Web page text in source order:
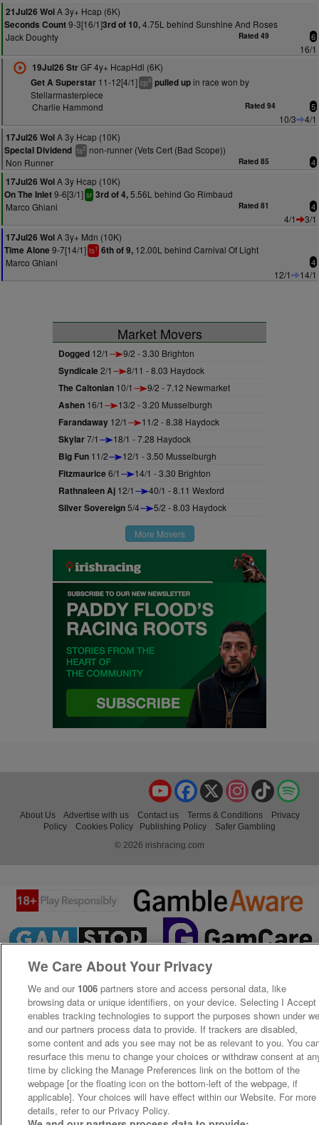
21Jul26 WolA 3y+ Hcap (6K)
Seconds Count9-3[16/1]3rd of 10,4.75L behind Sunshine And Roses
Jack Doughty
Rated 49 6
16/1
19Jul26 StrGF 4y+ HcapHdl (6K)
Get A Superstar11-12[4/1] cp9 pulled upin race won by
Stellarmasterpiece
Charlie Hammond
Rated 94 5
10/3
4/1
17Jul26 WolA 3y Hcap (10K)
Special Dividend ts2 non-runner (Vets Cert (Bad Scope))
Non Runner
Rated 85 4
17Jul26 WolA 3y Hcap (10K)
On The Inlet9-6[3/1] sr 3rd of 4,5.56L behind Go Rimbaud
Marco Ghiani
Rated 81 4
4/1
3/1
17Jul26 WolA 3y+ Mdn (10K)
Time Alone 9-7[14/1] ts1 6th of 9, 12.00L behind Carnival Of Light
Marco Ghiani
4
12/1 14/1
Market Movers
Dogged 12/1 9/2 - 3.30 Brighton
Syndicale2/1 8/11 - 8.03 Haydock
The Caltonian 10/1 9/2 - 7.12 Newmarket
Ashen 16/1 13/2 - 3.20 Musselburgh
Farandaway 12/1 11/2 - 8.38 Haydock
Skylar7/1 18/1 - 7.28 Haydock
Big Fun 11/2 12/1 - 3.50 Musselburgh
Fitzmaurice6/1 14/1 - 3.30 Brighton
Rathnaleen Aj 12/1 40/1 - 8.11 Wexford
Silver Sovereign5/4 5/2 - 8.03 Haydock
More Movers
TikTok
Instagram
X
Facebook
YouTube
About Us Advertise with us Contact us Terms & Conditions
Privacy
Policy
Cookies Policy Publishing Policy
Safer Gambling
© 2026 irishracing.com
We Care About Your Privacy
We and our 1006 partners store and access personal data, like
browsing data or unique identifiers, on your device. Selecting I Accept
enables tracking technologies to support the purposes shown under
and our partners process data to provide. If trackers are disabled,
some content and ads you see may not be as relevant to you. You
resurface this menu to change your choices or withdraw consent at
time by clicking the Manage Preferences link on the bottom of the
webpage [or the floating icon on the bottom-left of the webpage, if
applicable]. Your choices will have effect within our Website. For more
details, refer to our Privacy Policy.